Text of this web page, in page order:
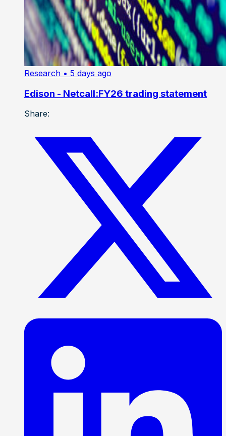
Research • 5 days ago
Edison - Netcall:FY26 trading statement
Share: